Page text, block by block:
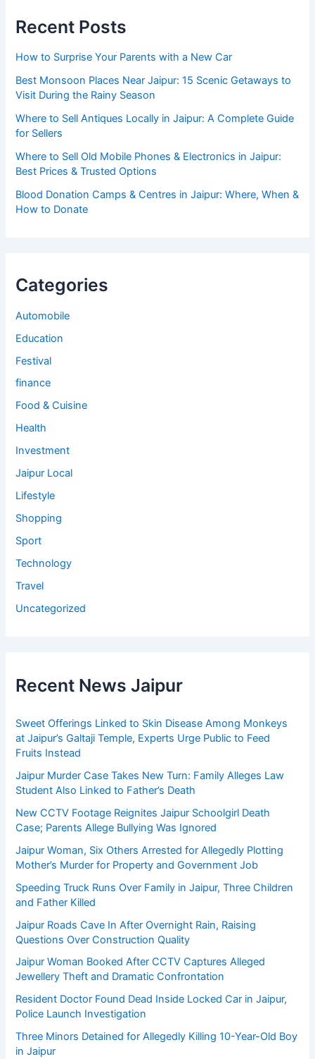
Recent Posts
How to Surprise Your Parents with a New Car
Best Monsoon Places Near Jaipur: 15 Scenic Getaways to
Visit During the Rainy Season
Where to Sell Antiques Locally in Jaipur: A Complete Guide
for Sellers
Where to Sell Old Mobile Phones & Electronics in Jaipur:
Best Prices & Trusted Options
Blood Donation Camps & Centres in Jaipur: Where, When &
How to Donate
Categories
Automobile
Education
Festival
finance
Food & Cuisine
Health
Investment
Jaipur Local
Lifestyle
Shopping
Sport
Technology
Travel
Uncategorized
Recent News Jaipur
Sweet Offerings Linked to Skin Disease Among Monkeys
at Jaipur’s Galtaji Temple, Experts Urge Public to Feed
Fruits Instead
Jaipur Murder Case Takes New Turn: Family Alleges Law
Student Also Linked to Father’s Death
New CCTV Footage Reignites Jaipur Schoolgirl Death
Case; Parents Allege Bullying Was Ignored
Jaipur Woman, Six Others Arrested for Allegedly Plotting
Mother’s Murder for Property and Government Job
Speeding Truck Runs Over Family in Jaipur, Three Children
and Father Killed
Jaipur Roads Cave In After Overnight Rain, Raising
Questions Over Construction Quality
Jaipur Woman Booked After CCTV Captures Alleged
Jewellery Theft and Dramatic Confrontation
Resident Doctor Found Dead Inside Locked Car in Jaipur,
Police Launch Investigation
Three Minors Detained for Allegedly Killing 10-Year-Old Boy
in Jaipur